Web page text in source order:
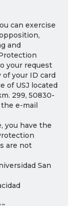
can exercise
and
your request
your ID card
of USJ located
299, 50830-
the e-mail
you have the
are not
San